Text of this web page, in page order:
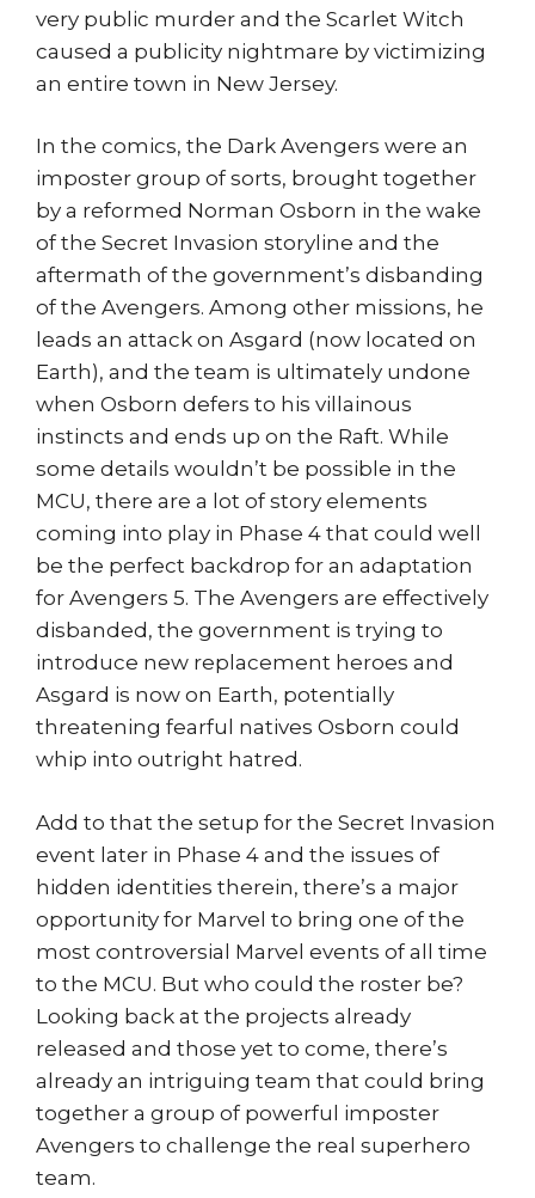
very public murder and the Scarlet Witch
caused a publicity nightmare by victimizing
an entire town in New Jersey.
In the comics, the Dark Avengers were an
imposter group of sorts, brought together
by a reformed Norman Osborn in the wake
of the Secret Invasion storyline and the
aftermath of the government’s disbanding
of the Avengers. Among other missions, he
leads an attack on Asgard (now located on
Earth), and the team is ultimately undone
when Osborn defers to his villainous
instincts and ends up on the Raft. While
some details wouldn’t be possible in the
MCU, there are a lot of story elements
coming into play in Phase 4 that could well
be the perfect backdrop for an adaptation
for Avengers 5. The Avengers are effectively
disbanded, the government is trying to
introduce new replacement heroes and
Asgard is now on Earth, potentially
threatening fearful natives Osborn could
whip into outright hatred.
Add to that the setup for the Secret Invasion
event later in Phase 4 and the issues of
hidden identities therein, there’s a major
opportunity for Marvel to bring one of the
most controversial Marvel events of all time
to the MCU. But who could the roster be?
Looking back at the projects already
released and those yet to come, there’s
already an intriguing team that could bring
together a group of powerful imposter
Avengers to challenge the real superhero
team.